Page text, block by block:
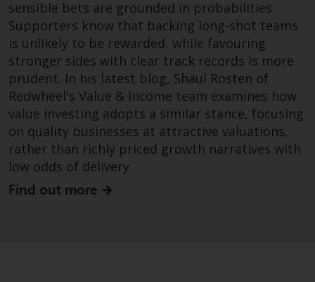
Redwheel Funds, an investment
company incorporated as
“Société d’Investissement à
Capital Variable” under the laws
of Luxembourg. The sub-funds of
Redwheel Funds referred to on
the site are only offered by the
current prospectus. The
prospectus contains more
complete information about the
sub-funds, including investment
objectives, charges and expenses.
sensible bets are grounded in probabilities.
Supporters know that backing long-shot teams
is unlikely to be rewarded, while favouring
stronger sides with clear track records is more
prudent. In his latest blog, Shaul Rosten of
Redwheel's Value & Income team examines how
value investing adopts a similar stance, focusing
on quality businesses at attractive valuations,
rather than richly priced growth narratives with
low odds of delivery.
Find out more